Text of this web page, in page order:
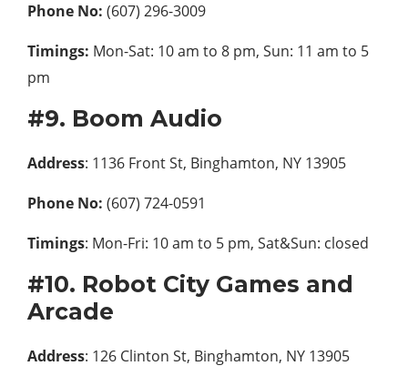
Phone No: (607) 296-3009
Timings: Mon-Sat: 10 am to 8 pm, Sun: 11 am to 5
pm
#9. Boom Audio
Address: 1136 Front St, Binghamton, NY 13905
Phone No: (607) 724-0591
Timings: Mon-Fri: 10 am to 5 pm, Sat&Sun: closed
#10. Robot City Games and
Arcade
Address: 126 Clinton St, Binghamton, NY 13905